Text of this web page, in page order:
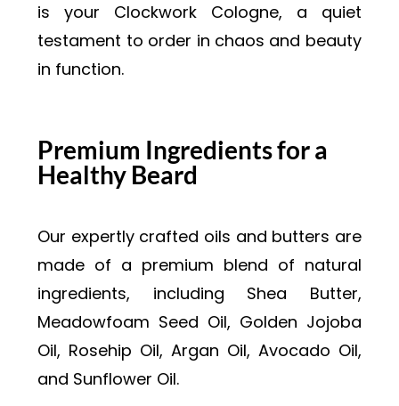
is your Clockwork Cologne, a quiet
testament to order in chaos and beauty
in function.
Premium Ingredients for a
Healthy Beard
Our expertly crafted oils and butters are
made of a premium blend of natural
ingredients, including Shea Butter,
Meadowfoam Seed Oil, Golden Jojoba
Oil, Rosehip Oil, Argan Oil, Avocado Oil,
and Sunflower Oil.